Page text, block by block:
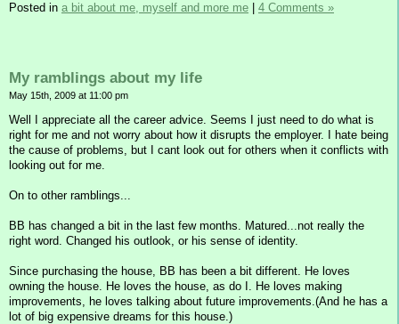
Posted in a bit about me, myself and more me 4 Comments »
My ramblings about my life
May 15th, 2009 at 11:00 pm
Well I appreciate all the career advice. Seems I just need to do what is
right for me and not worry about how it disrupts the employer. I hate being
the cause of problems, but I cant look out for others when it conflicts with
looking out for me.
On to other ramblings...
BB has changed a bit in the last few months. Matured...not really the
right word. Changed his outlook, or his sense of identity.
Since purchasing the house, BB has been a bit different. He loves
owning the house. He loves the house, as do I. He loves making
improvements, he loves talking about future improvements.(And he has a
lot of big expensive dreams for this house.)